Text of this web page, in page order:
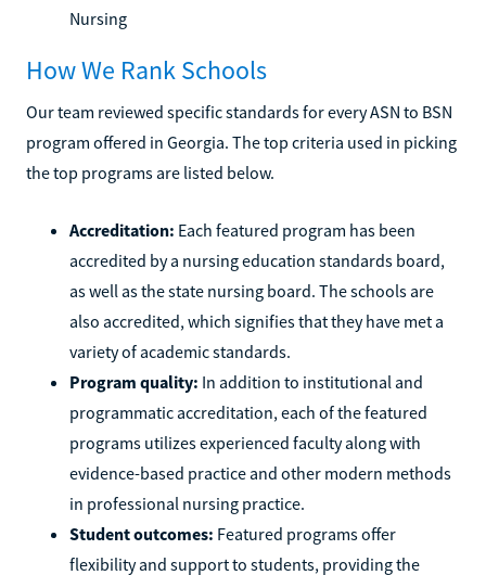
Nursing
How We Rank Schools
Our team reviewed specific standards for every ASN to BSN
program offered in Georgia. The top criteria used in picking
the top programs are listed below.
Accreditation: Each featured program has been
accredited by a nursing education standards board,
as well as the state nursing board. The schools are
also accredited, which signifies that they have met a
variety of academic standards.
Program quality: In addition to institutional and
programmatic accreditation, each of the featured
programs utilizes experienced faculty along with
evidence-based practice and other modern methods
in professional nursing practice.
Student outcomes: Featured programs offer
flexibility and support to students, providing the